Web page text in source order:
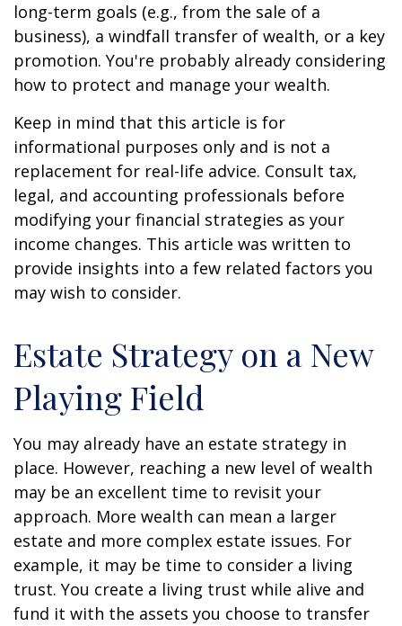
long-term goals (e.g., from the sale of a
business), a windfall transfer of wealth, or a key
promotion. You're probably already considering
how to protect and manage your wealth.
Keep in mind that this article is for
informational purposes only and is not a
replacement for real-life advice. Consult tax,
legal, and accounting professionals before
modifying your financial strategies as your
income changes. This article was written to
provide insights into a few related factors you
may wish to consider.
Estate Strategy on a New
Playing Field
You may already have an estate strategy in
place. However, reaching a new level of wealth
may be an excellent time to revisit your
approach. More wealth can mean a larger
estate and more complex estate issues. For
example, it may be time to consider a living
trust. You create a living trust while alive and
fund it with the assets you choose to transfer